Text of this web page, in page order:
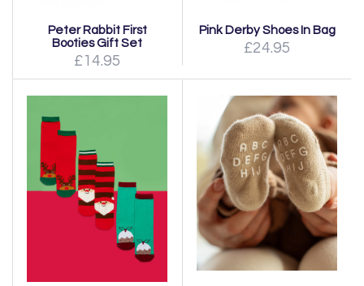
Peter Rabbit First
Booties Gift Set
£14.95
Pink Derby Shoes In Bag
£24.95